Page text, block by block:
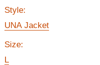
Style:
UNA Jacket
Size:
L